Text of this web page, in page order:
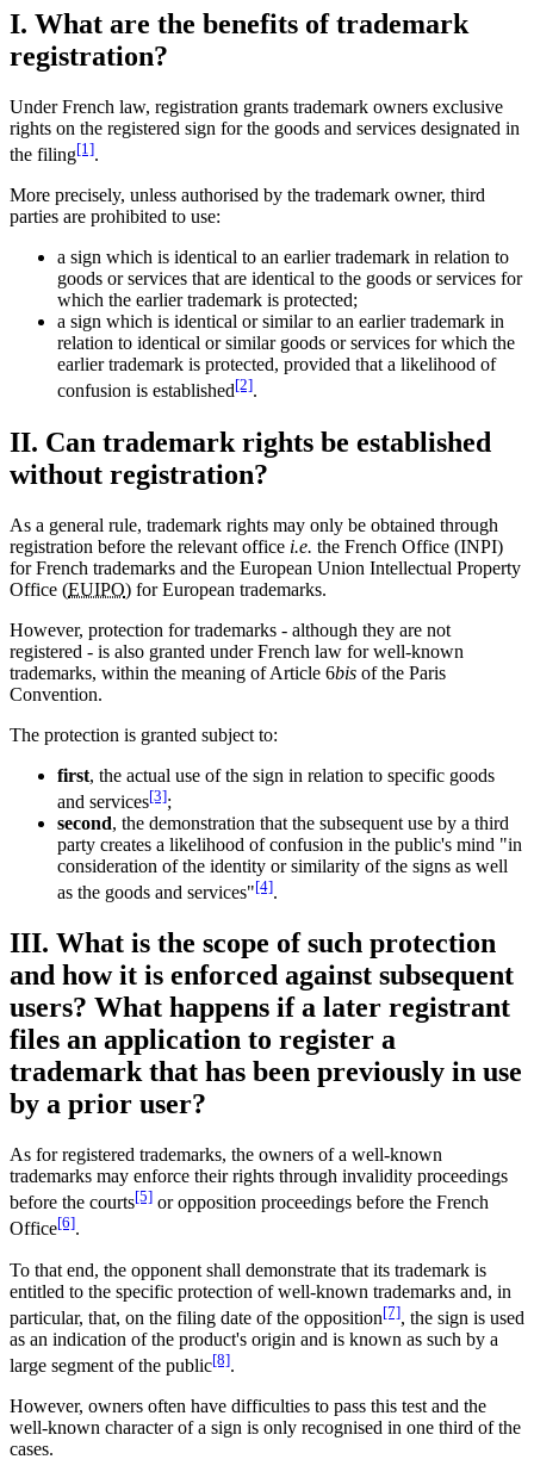
I. What are the benefits of trademark
registration?
Under French law, registration grants trademark owners exclusive
rights on the registered sign for the goods and services designated in
the filing[1].
More precisely, unless authorised by the trademark owner, third
parties are prohibited to use:
a sign which is identical to an earlier trademark in relation to
goods or services that are identical to the goods or services for
which the earlier trademark is protected;
a sign which is identical or similar to an earlier trademark in
relation to identical or similar goods or services for which the
earlier trademark is protected, provided that a likelihood of
confusion is established[2].
II. Can trademark rights be established
without registration?
As a general rule, trademark rights may only be obtained through
registration before the relevant office i.e. the French Office (INPI)
for French trademarks and the European Union Intellectual Property
Office (EUIPO) for European trademarks.
However, protection for trademarks - although they are not
registered - is also granted under French law for well-known
trademarks, within the meaning of Article 6bis of the Paris
Convention.
The protection is granted subject to:
first, the actual use of the sign in relation to specific goods
and services[3];
second, the demonstration that the subsequent use by a third
party creates a likelihood of confusion in the public's mind "in
consideration of the identity or similarity of the signs as well
as the goods and services"[4].
III. What is the scope of such protection
and how it is enforced against subsequent
users? What happens if a later registrant
files an application to register a
trademark that has been previously in use
by a prior user?
As for registered trademarks, the owners of a well-known
trademarks may enforce their rights through invalidity proceedings
before the courts[5] or opposition proceedings before the French
Office[6].
To that end, the opponent shall demonstrate that its trademark is
entitled to the specific protection of well-known trademarks and, in
particular, that, on the filing date of the opposition[7], the sign is used
as an indication of the product's origin and is known as such by a
large segment of the public[8].
However, owners often have difficulties to pass this test and the
well-known character of a sign is only recognised in one third of the
cases.